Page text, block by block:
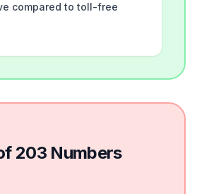
compared to toll-free
203 Numbers